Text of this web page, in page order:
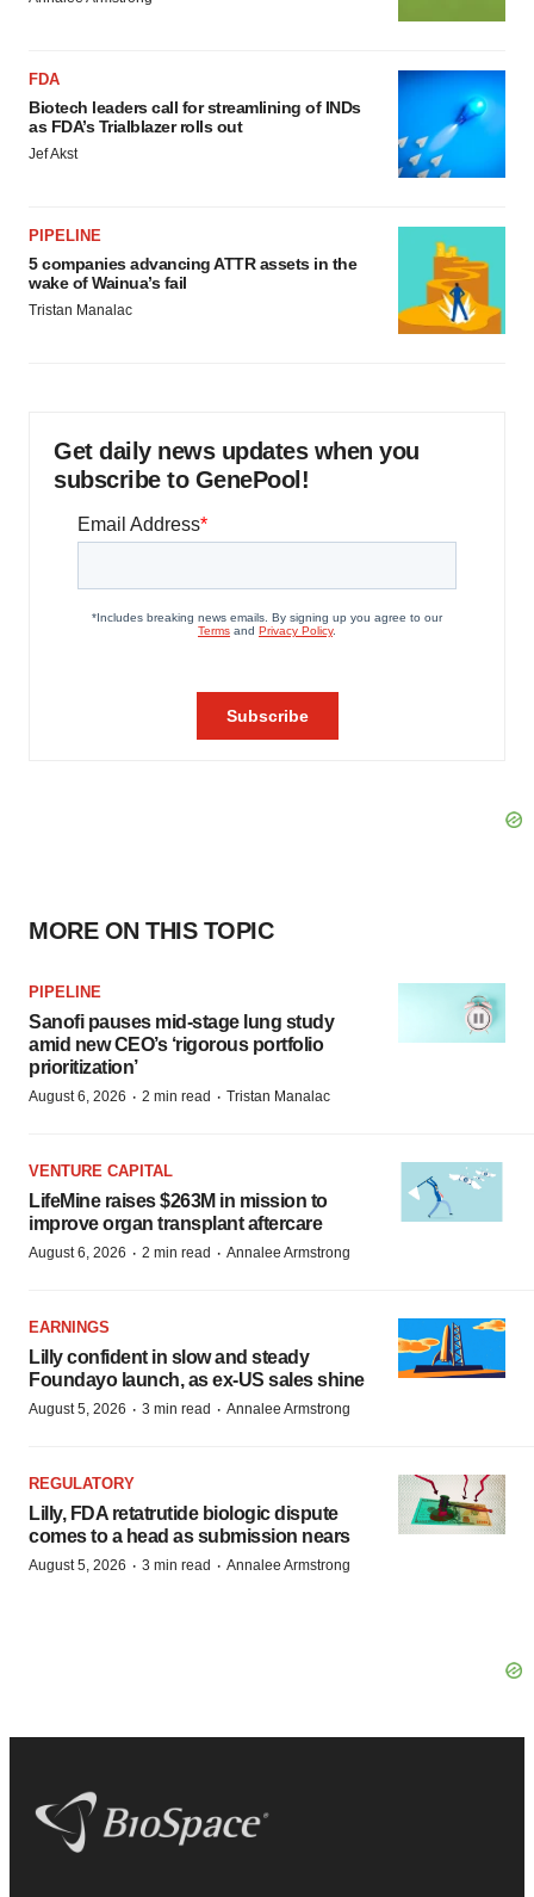
FDA
Biotech leaders call for streamlining of INDs
as FDA’s Trialblazer rolls out
Jef Akst
PIPELINE
5 companies advancing ATTR assets in the
wake of Wainua’s fail
Tristan Manalac
Get daily news updates when you
subscribe to GenePool!
MORE ON THIS TOPIC
PIPELINE
Sanofi pauses mid-stage lung study
amid new CEO’s ‘rigorous portfolio
prioritization’
August 6, 2026 · 2 min read · Tristan Manalac
VENTURE CAPITAL
LifeMine raises $263M in mission to
improve organ transplant aftercare
August 6, 2026 · 2 min read · Annalee Armstrong
EARNINGS
Lilly confident in slow and steady
Foundayo launch, as ex-US sales shine
August 5, 2026 · 3 min read · Annalee Armstrong
REGULATORY
Lilly, FDA retatrutide biologic dispute
comes to a head as submission nears
August 5, 2026 · 3 min read · Annalee Armstrong